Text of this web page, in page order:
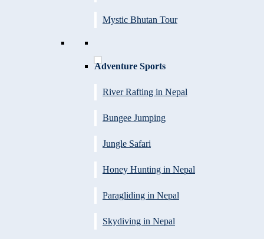
Mystic Bhutan Tour
Adventure Sports
River Rafting in Nepal
Bungee Jumping
Jungle Safari
Honey Hunting in Nepal
Paragliding in Nepal
Skydiving in Nepal